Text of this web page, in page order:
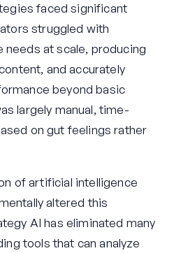
faced significant
struggled with
needs at scale, producing
and accurately
beyond basic
largely manual, time-
on gut feelings rather
of artificial intelligence
altered this
AI has eliminated many
tools that can analyze